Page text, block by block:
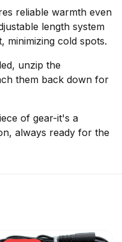
reliable warmth even
length system
minimizing cold spots.
unzip the
them back down for
of gear-it's a
always ready for the